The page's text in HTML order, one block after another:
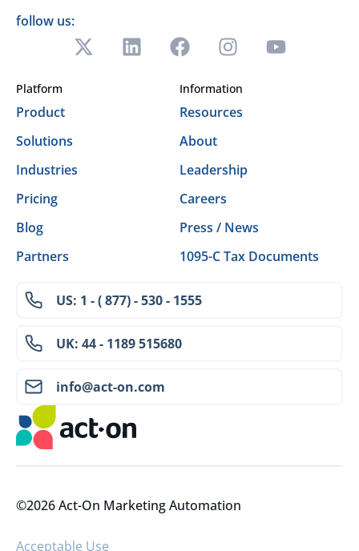
US: 1 - ( 877) - 530 - 1555
UK: 44 - 1189 515680
info@act-on.com
Platform
Product
Solutions
Industries
Pricing
Blog
Partners
Information
Resources
About
Leadership
Careers
Press / News
1095-C Tax Documents
follow us:
©2026 Act-On Marketing Automation
Acceptable Use